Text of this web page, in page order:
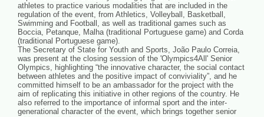
athletes to practice various modalities that are included in the
regulation of the event, from Athletics, Volleyball, Basketball,
Swimming and Football, as well as traditional games such as
Boccia, Petanque, Malha (traditional Portuguese game) and Corda
(traditional Portuguese game).
The Secretary of State for Youth and Sports, João Paulo Correia,
was present at the closing session of the 'Olympics4All' Senior
Olympics, highlighting “the innovative character, the social contact
between athletes and the positive impact of conviviality”, and he
committed himself to be an ambassador for the project with the
aim of replicating this initiative in other regions of the country. He
also referred to the importance of informal sport and the inter-
generational character of the event, which brings together senior